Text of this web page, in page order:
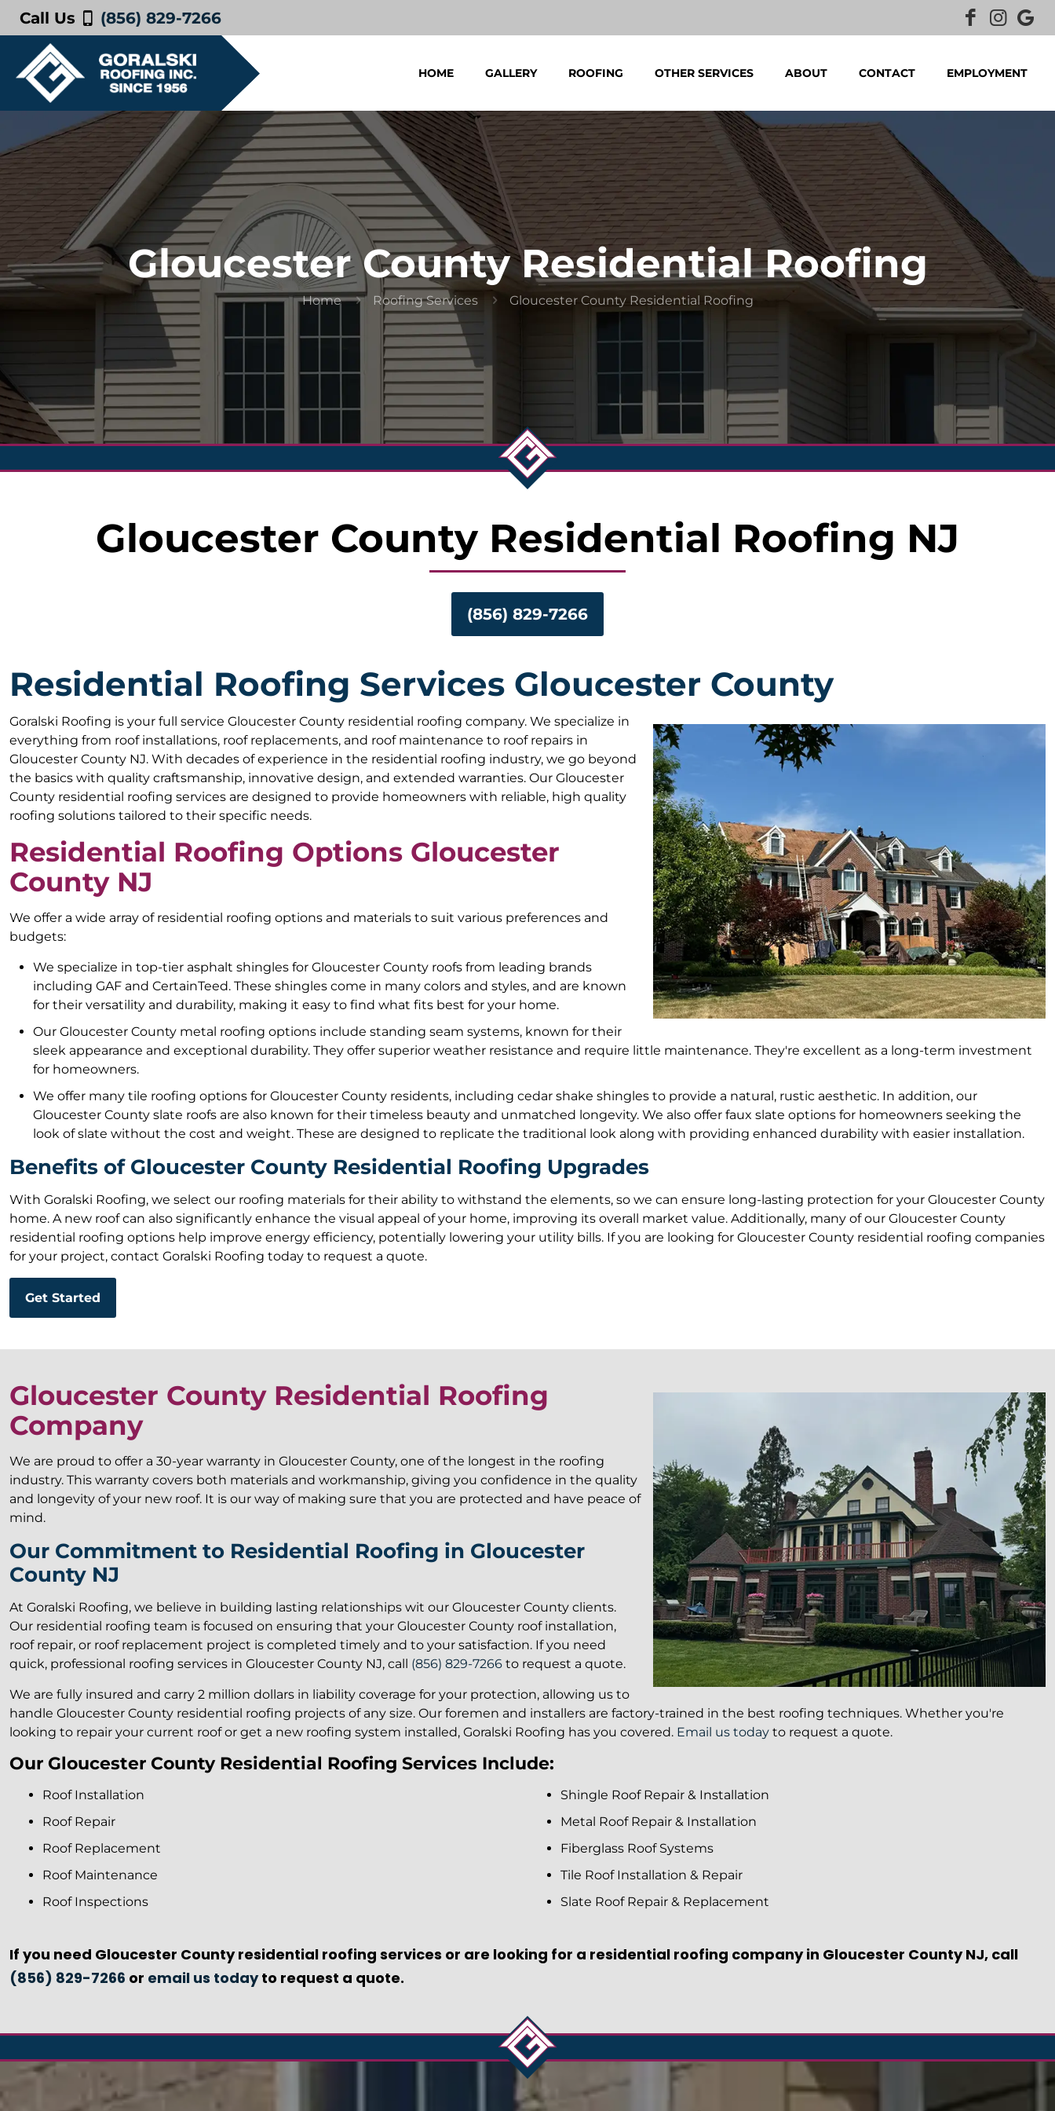
Call Us (856) 829-7266
HOME GALLERY ROOFING OTHER SERVICES ABOUT CONTACT EMPLOYMENT
Gloucester County Residential Roofing
Home Roofing Services Gloucester County Residential Roofing
Gloucester County Residential Roofing NJ
(856) 829-7266
Residential Roofing Services Gloucester County
Goralski Roofing is your full service Gloucester County residential roofing company. We specialize in
everything from roof installations, roof replacements, and roof maintenance to roof repairs in
Gloucester County NJ. With decades of experience in the residential roofing industry, we go beyond
the basics with quality craftsmanship, innovative design, and extended warranties. Our Gloucester
County residential roofing services are designed to provide homeowners with reliable, high quality
roofing solutions tailored to their specific needs.
Residential Roofing Options Gloucester
County NJ
We offer a wide array of residential roofing options and materials to suit various preferences and
budgets:
We specialize in top-tier asphalt shingles for Gloucester County roofs from leading brands
including GAF and CertainTeed. These shingles come in many colors and styles, and are known
for their versatility and durability, making it easy to find what fits best for your home.
Our Gloucester County metal roofing options include standing seam systems, known for their
sleek appearance and exceptional durability. They offer superior weather resistance and require little maintenance. They're excellent as a long-term investment
for homeowners.
We offer many tile roofing options for Gloucester County residents, including cedar shake shingles to provide a natural, rustic aesthetic. In addition, our
Gloucester County slate roofs are also known for their timeless beauty and unmatched longevity. We also offer faux slate options for homeowners seeking the
look of slate without the cost and weight. These are designed to replicate the traditional look along with providing enhanced durability with easier installation.
Benefits of Gloucester County Residential Roofing Upgrades
With Goralski Roofing, we select our roofing materials for their ability to withstand the elements, so we can ensure long-lasting protection for your Gloucester County
home. A new roof can also significantly enhance the visual appeal of your home, improving its overall market value. Additionally, many of our Gloucester County
residential roofing options help improve energy efficiency, potentially lowering your utility bills. If you are looking for Gloucester County residential roofing companies
for your project, contact Goralski Roofing today to request a quote.
Get Started
Gloucester County Residential Roofing
Company
We are proud to offer a 30-year warranty in Gloucester County, one of the longest in the roofing
industry. This warranty covers both materials and workmanship, giving you confidence in the quality
and longevity of your new roof. It is our way of making sure that you are protected and have peace of
mind.
Our Commitment to Residential Roofing in Gloucester
County NJ
At Goralski Roofing, we believe in building lasting relationships wit our Gloucester County clients.
Our residential roofing team is focused on ensuring that your Gloucester County roof installation,
roof repair, or roof replacement project is completed timely and to your satisfaction. If you need
quick, professional roofing services in Gloucester County NJ, call (856) 829-7266 to request a quote.
We are fully insured and carry 2 million dollars in liability coverage for your protection, allowing us to
handle Gloucester County residential roofing projects of any size. Our foremen and installers are factory-trained in the best roofing techniques. Whether you're
looking to repair your current roof or get a new roofing system installed, Goralski Roofing has you covered. Email us today to request a quote.
Our Gloucester County Residential Roofing Services Include:
Roof Installation
Roof Repair
Roof Replacement
Roof Maintenance
Roof Inspections
Shingle Roof Repair & Installation
Metal Roof Repair & Installation
Fiberglass Roof Systems
Tile Roof Installation & Repair
Slate Roof Repair & Replacement
If you need Gloucester County residential roofing services or are looking for a residential roofing company in Gloucester County NJ, call
(856) 829-7266 or email us todayto request a quote.